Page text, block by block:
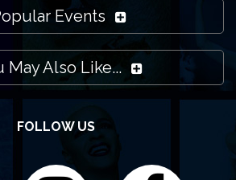
Events
May Also Like...
FOLLOW US